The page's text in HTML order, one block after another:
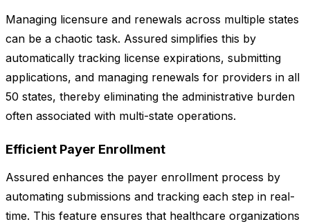
Managing licensure and renewals across multiple states
can be a chaotic task. Assured simplifies this by
automatically tracking license expirations, submitting
applications, and managing renewals for providers in all
50 states, thereby eliminating the administrative burden
often associated with multi-state operations.
Efficient Payer Enrollment
Assured enhances the payer enrollment process by
automating submissions and tracking each step in real-
time. This feature ensures that healthcare organizations